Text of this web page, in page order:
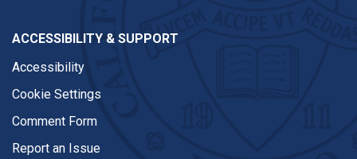
ACCESSIBILITY & SUPPORT
Accessibility
Cookie Settings
Comment Form
Report an Issue